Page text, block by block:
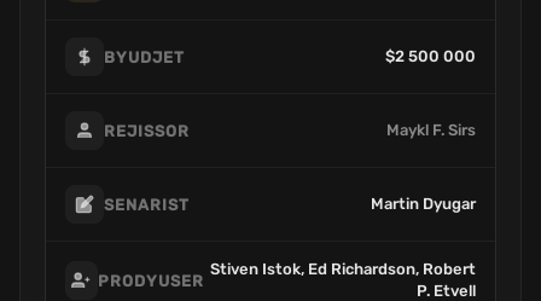
BYUDJET $2 500 000
REJISSOR Maykl F. Sirs
SENARIST Martin Dyugar
PRODYUSER
Stiven Istok, Ed Richardson, Robert
P. Etvell